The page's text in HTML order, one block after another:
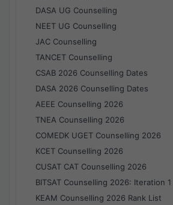
DASA UG Counselling
NEET UG Counselling
JAC Counselling
TANCET Counselling
CSAB 2026 Counselling Dates
DASA 2026 Counselling Dates
AEEE Counselling 2026
TNEA Counselling 2026
COMEDK UGET Counselling 2026
KCET Counselling 2026
CUSAT CAT Counselling 2026
BITSAT Counselling 2026: Iteration 1
KEAM Counselling 2026 Rank List